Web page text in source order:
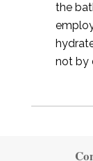
the
not by